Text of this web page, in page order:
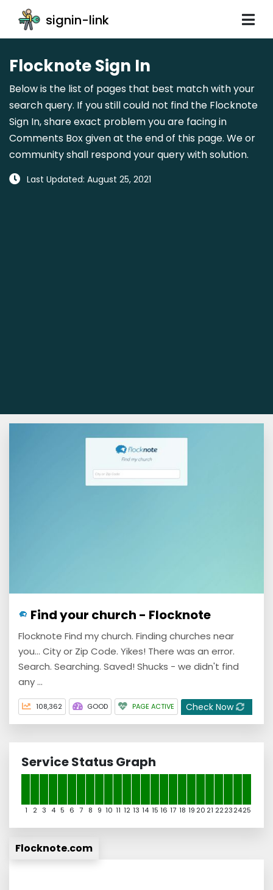
signin-link
Flocknote Sign In
Below is the list of pages that best match with your
search query. If you still could not find the Flocknote
Sign In, share exact problem you are facing in
Comments Box given at the end of this page. We or
community shall respond your query with solution.
Last Updated: August 25, 2021
Find your church - Flocknote
Flocknote Find my church. Finding churches near
you... City or Zip Code. Yikes! There was an error.
Search. Searching. Saved! Shucks - we didn't find
any ...
108,362 GOOD PAGE ACTIVE Check Now
Service Status Graph
1 2 3 4 5 6 7 8 9 10 11 12 13 14 15 16 17 18 19 20 21 22232425
Flocknote.com